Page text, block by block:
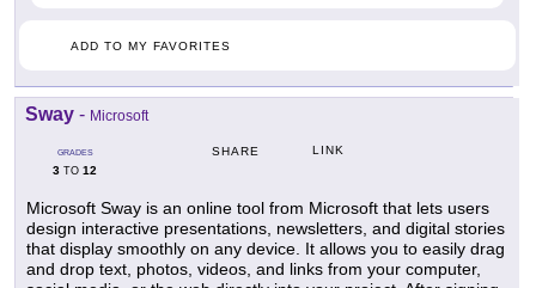
ADD TO MY FAVORITES
Sway - Microsoft
GRADES
3 TO 12
SHARE LINK
Microsoft Sway is an online tool from Microsoft that lets users
design interactive presentations, newsletters, and digital stories
that display smoothly on any device. It allows you to easily drag
and drop text, photos, videos, and links from your computer,